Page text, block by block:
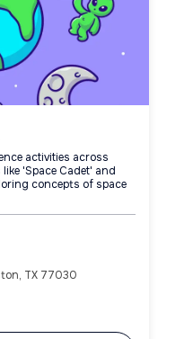
activities across
'Space Cadet' and
concepts of space
TX 77030